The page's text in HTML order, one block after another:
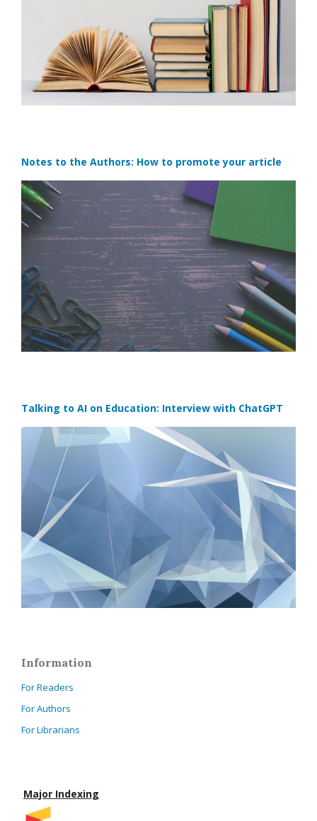
Notes to the Authors: How to promote your article
Talking to AI on Education: Interview with ChatGPT
Information
For Readers
For Authors
For Librarians
Major Indexing